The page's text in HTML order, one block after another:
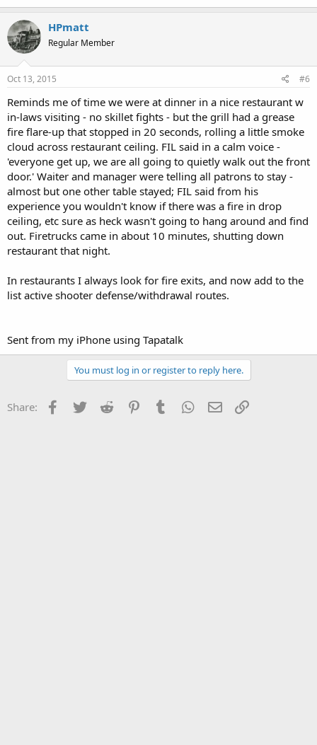
HPmatt
Regular Member
Oct 13, 2015 #6
Reminds me of time we were at dinner in a nice restaurant w
in-laws visiting - no skillet fights - but the grill had a grease
fire flare-up that stopped in 20 seconds, rolling a little smoke
cloud across restaurant ceiling. FIL said in a calm voice -
'everyone get up, we are all going to quietly walk out the front
door.' Waiter and manager were telling all patrons to stay -
almost but one other table stayed; FIL said from his
experience you wouldn't know if there was a fire in drop
ceiling, etc sure as heck wasn't going to hang around and find
out. Firetrucks came in about 10 minutes, shutting down
restaurant that night.
In restaurants I always look for fire exits, and now add to the
list active shooter defense/withdrawal routes.
Sent from my iPhone using Tapatalk
You must log in or register to reply here.
Share: Facebook
Twitter Reddit PinterestTumblr WhatsApp
Email